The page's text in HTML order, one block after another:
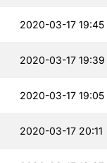
2020-03-17 19:45
2020-03-17 19:39
2020-03-17 19:05
2020-03-17 20:11